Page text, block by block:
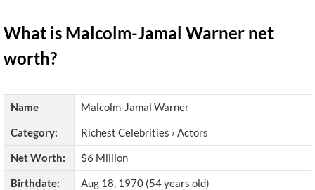
What is Malcolm-Jamal Warner net
worth?
Name
Malcolm-Jamal Warner
Category:
Richest Celebrities › Actors
Net Worth:
$6 Million
Birthdate:
Aug 18, 1970 (54 years old)